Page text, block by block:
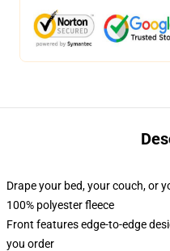
Drape your bed, your couch, or
100% polyester fleece
Front features edge-to-edge
you order